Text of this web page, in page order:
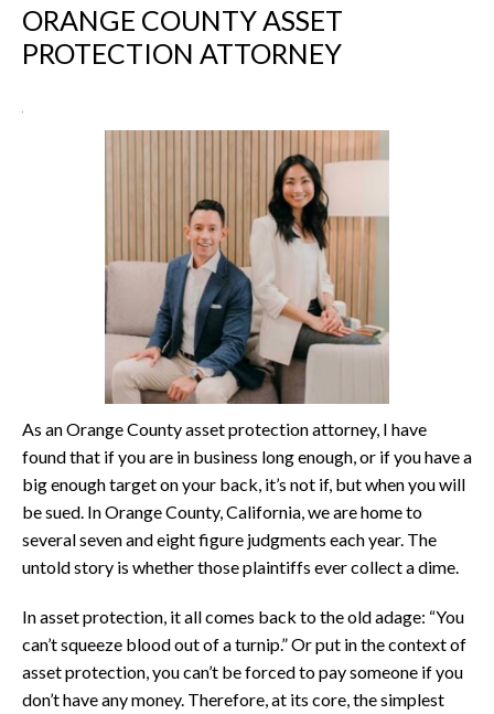
ORANGE COUNTY ASSET
PROTECTION ATTORNEY
As an Orange County asset protection attorney, I have
found that if you are in business long enough, or if you have a
big enough target on your back, it’s not if, but when you will
be sued. In Orange County, California, we are home to
several seven and eight figure judgments each year. The
untold story is whether those plaintiffs ever collect a dime.
In asset protection, it all comes back to the old adage: “You
can’t squeeze blood out of a turnip.” Or put in the context of
asset protection, you can’t be forced to pay someone if you
don’t have any money. Therefore, at its core, the simplest